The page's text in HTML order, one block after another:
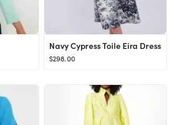
Navy Cypress Toile Eira Dress
$298.00